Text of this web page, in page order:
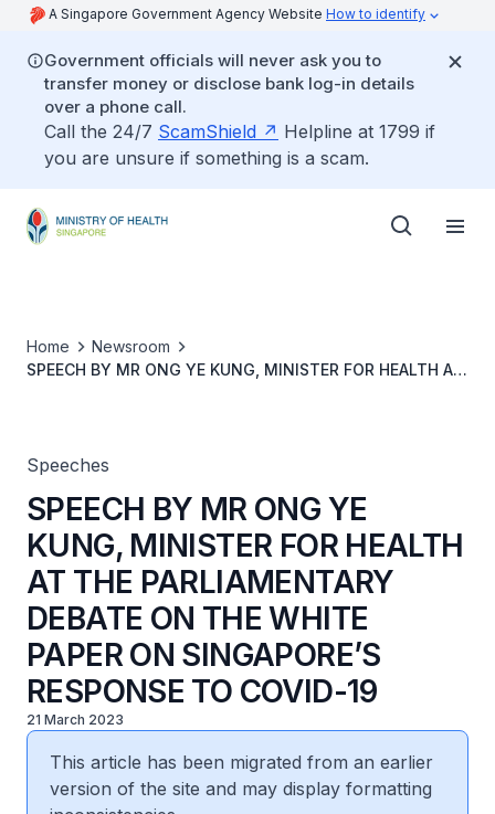
A Singapore Government Agency Website How to identify
Government officials will never ask you to
transfer money or disclose bank log-in details
over a phone call.
Call the 24/7 ScamShield
Helpline at 1799 if
you are unsure if something is a scam.
Home
Newsroom
SPEECH BY MR ONG YE KUNG, MINISTER FOR HEALTH AT
Speeches
SPEECH BY MR ONG YE
KUNG, MINISTER FOR HEALTH
AT THE PARLIAMENTARY
DEBATE ON THE WHITE
PAPER ON SINGAPORE’S
RESPONSE TO COVID-19
21 March 2023
This article has been migrated from an earlier
version of the site and may display formatting